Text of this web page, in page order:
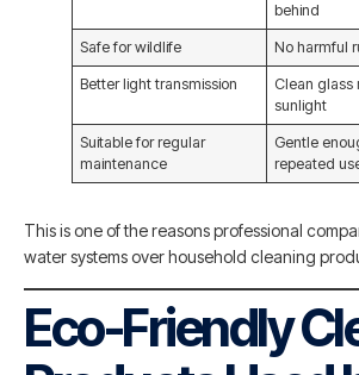
behind
Safe for wildlife No harmful
Better light transmission
Clean glass
sunlight
Suitable for regular
maintenance
Gentle
repeated
This is one of the reasons professional
water systems over household cleaning
Eco-Friendly